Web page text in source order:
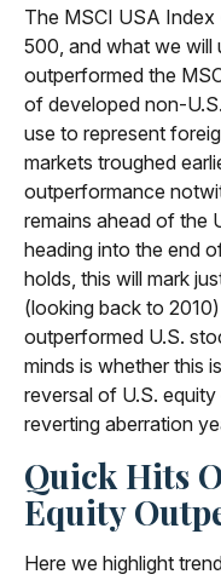
The MSCI USA Index
500, and what we will
outperformed the
of developed non-
use to represent
markets troughed
outperformance
remains ahead of the
heading into the end
holds, this will mark
(looking back to
outperformed U.S.
minds is whether this
reversal of U.S.
reverting aberration
Quick Hits
Equity
Here we highlight